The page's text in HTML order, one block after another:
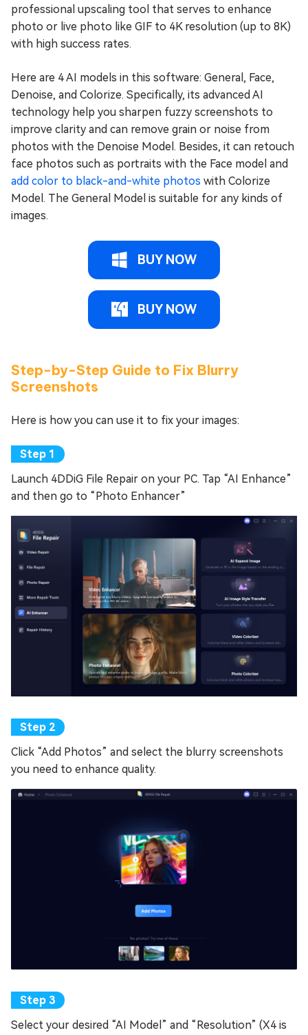
professional upscaling tool that serves to enhance
photo or live photo like GIF to 4K resolution (up to 8K)
with high success rates.
Here are 4 AI models in this software: General, Face,
Denoise, and Colorize. Specifically, its advanced AI
technology help you sharpen fuzzy screenshots to
improve clarity and can remove grain or noise from
photos with the Denoise Model. Besides, it can retouch
face photos such as portraits with the Face model and
add color to black-and-white photos with Colorize
Model. The General Model is suitable for any kinds of
images.
BUY NOW
BUY NOW
Step-by-Step Guide to Fix Blurry
Screenshots
Here is how you can use it to fix your images:
Launch 4DDiG File Repair on your PC. Tap “AI Enhance”
and then go to “Photo Enhancer”
Click “Add Photos” and select the blurry screenshots
you need to enhance quality.
Select your desired “AI Model” and “Resolution” (X4 is